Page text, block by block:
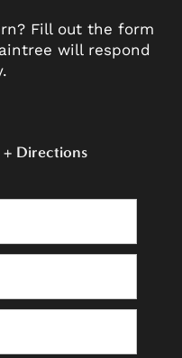
Fill out the form
will respond
+ Directions